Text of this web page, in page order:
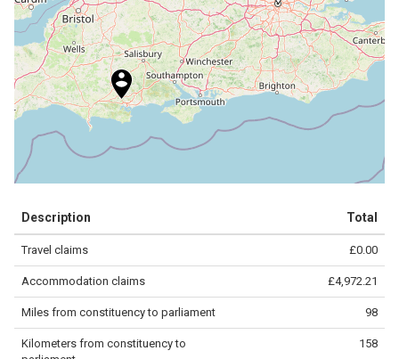
−
contributors.
50 km
Description Total
Travel claims £0.00
Accommodation claims £4,972.21
Miles from constituency to parliament 98
Kilometers from constituency to
158